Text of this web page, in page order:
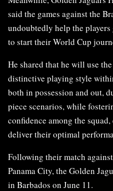
said the games against the
undoubtedly help the
to start their World Cup
He shared that he will use
distinctive playing style
both in possession and out,
piece scenarios, while
confidence among the
deliver their optimal
Following their match
Panama City, the Golden
in Barbados on June 11.